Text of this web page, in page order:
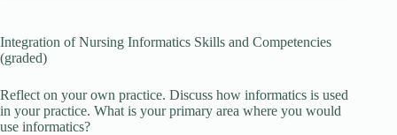
Integration of Nursing Informatics Skills and Competencies
(graded)
Reflect on your own practice. Discuss how informatics is used
in your practice. What is your primary area where you would
use informatics?